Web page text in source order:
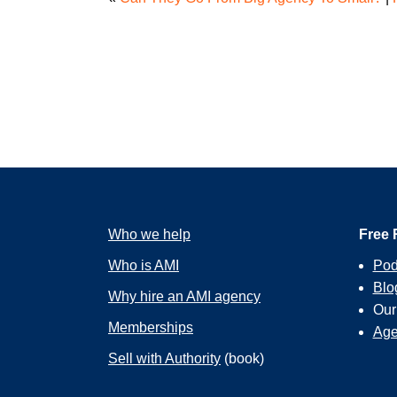
Who we help
Who is AMI
Why hire an AMI agency
Memberships
Sell with Authority (book)
Free